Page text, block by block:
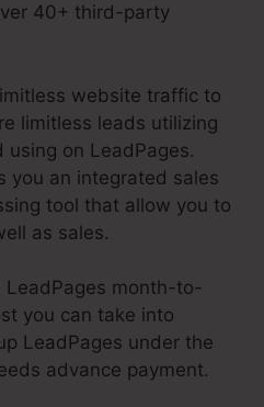
40+ third-party
website traffic to
limitless leads utilizing
on LeadPages.
you an integrated sales
tool that allow you to
as sales.
LeadPages month-to-
you can take into
LeadPages under the
advance payment.